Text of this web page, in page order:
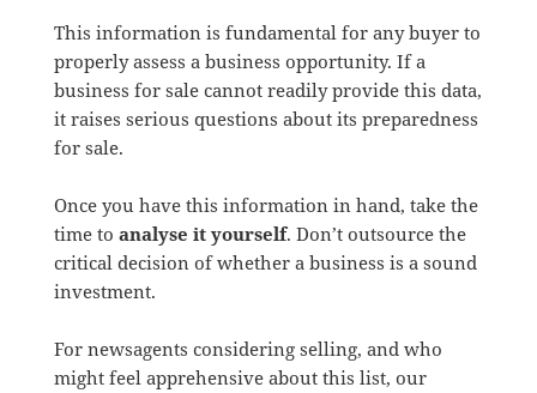
This information is fundamental for any buyer to
properly assess a business opportunity. If a
business for sale cannot readily provide this data,
it raises serious questions about its preparedness
for sale.
Once you have this information in hand, take the
time to analyse it yourself. Don’t outsource the
critical decision of whether a business is a sound
investment.
For newsagents considering selling, and who
might feel apprehensive about this list, our